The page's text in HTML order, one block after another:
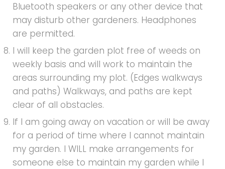
Bluetooth speakers or any other device that
may disturb other gardeners. Headphones
are permitted.
I will keep the garden plot free of weeds on
weekly basis and will work to maintain the
areas surrounding my plot. (Edges walkways
and paths) Walkways, and paths are kept
clear of all obstacles.
If I am going away on vacation or will be away
for a period of time where I cannot maintain
my garden. I WILL make arrangements for
someone else to maintain my garden while I